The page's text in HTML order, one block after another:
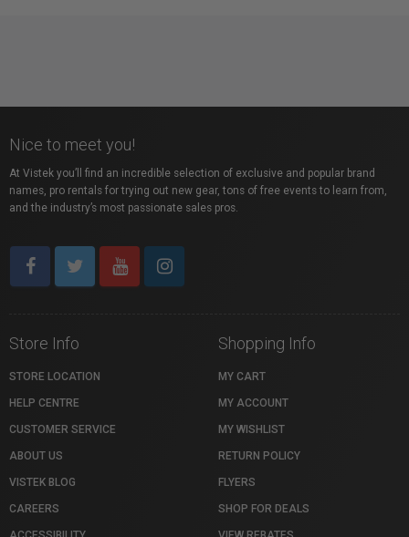
Nice to meet you!
At Vistek you’ll find an incredible selection of exclusive and popular brand
names, pro rentals for trying out new gear, tons of free events to learn from,
and the industry’s most passionate sales pros.
Store Info
STORE LOCATION
HELP CENTRE
CUSTOMER SERVICE
ABOUT US
VISTEK BLOG
CAREERS
Shopping Info
MY CART
MY ACCOUNT
MY WISHLIST
RETURN POLICY
FLYERS
SHOP FOR DEALS